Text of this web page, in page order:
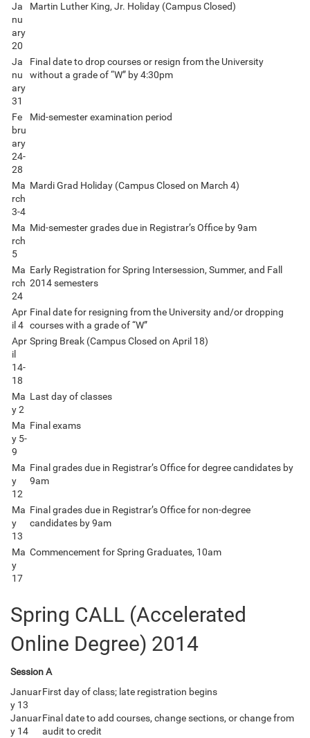
Ja
nu
ary
20
Martin Luther King, Jr. Holiday (Campus Closed)
Ja
nu
ary
31
Final date to drop courses or resign from the University
without a grade of “W” by 4:30pm
Fe
bru
ary
24-
28
Mid-semester examination period
Ma
rch
3-4
Mardi Grad Holiday (Campus Closed on March 4)
Ma
rch
5
Mid-semester grades due in Registrar’s Office by 9am
Ma
rch
24
Early Registration for Spring Intersession, Summer, and Fall
2014 semesters
Apr
il 4
Final date for resigning from the University and/or dropping
courses with a grade of “W”
Apr
il
14-
18
Spring Break (Campus Closed on April 18)
Ma
y 2
Last day of classes
Ma
y 5-
9
Final exams
Ma
y
12
Final grades due in Registrar’s Office for degree candidates by
9am
Ma
y
13
Final grades due in Registrar’s Office for non-degree
candidates by 9am
Ma
y
17
Commencement for Spring Graduates, 10am
Spring CALL (Accelerated
Online Degree) 2014
Session A
Januar
y 13
First day of class; late registration begins
Januar
y 14
Final date to add courses, change sections, or change from
audit to credit